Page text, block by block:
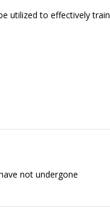
utilized to effectively train
not undergone